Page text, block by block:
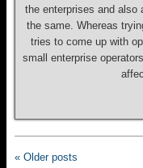
the enterprises and also
the same. Whereas
tries to come up with
small enterprise
« Older posts